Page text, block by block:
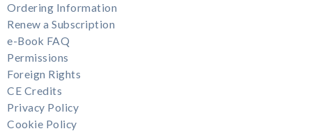
Ordering Information
Renew a Subscription
e-Book FAQ
Permissions
Foreign Rights
CE Credits
Privacy Policy
Cookie Policy